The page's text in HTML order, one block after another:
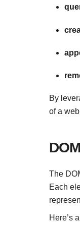
By
of a
The
Each
Here’s